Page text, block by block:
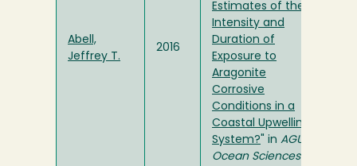
Abell,
Jeffrey T.
2016
Estimates of the
Intensity and
Duration of
Exposure to
Aragonite
Corrosive
Conditions in a
Coastal Upwelling
System? " in AGU
Ocean Sciences